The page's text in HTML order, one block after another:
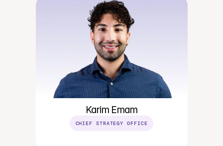
Karim Emam
CHIEF STRATEGY OFFICE